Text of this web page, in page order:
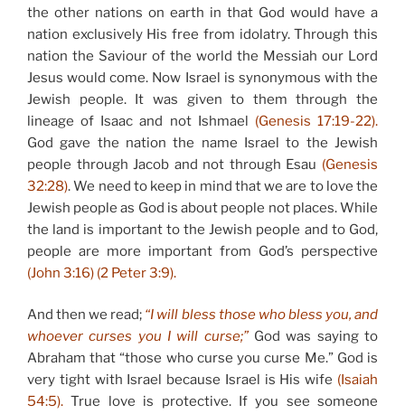
the other nations on earth in that God would have a
nation exclusively His free from idolatry. Through this
nation the Saviour of the world the Messiah our Lord
Jesus would come. Now Israel is synonymous with the
Jewish people. It was given to them through the
lineage of Isaac and not Ishmael (Genesis 17:19-22).
God gave the nation the name Israel to the Jewish
people through Jacob and not through Esau (Genesis
32:28). We need to keep in mind that we are to love the
Jewish people as God is about people not places. While
the land is important to the Jewish people and to God,
people are more important from God’s perspective
(John 3:16) (2 Peter 3:9).
And then we read; “I will bless those who bless you, and
whoever curses you I will curse;” God was saying to
Abraham that “those who curse you curse Me.” God is
very tight with Israel because Israel is His wife (Isaiah
54:5). True love is protective. If you see someone